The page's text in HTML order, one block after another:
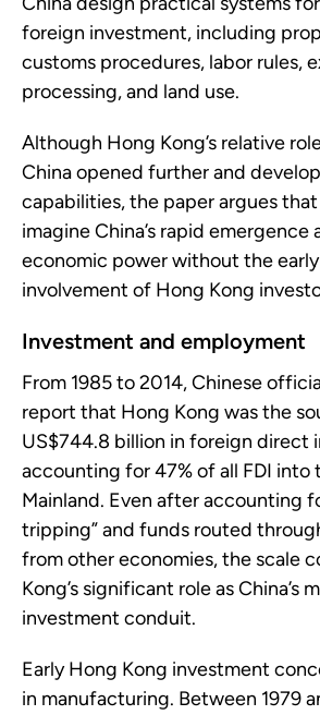
foreign investment, including
customs procedures, labor rules,
processing, and land use.
Although Hong Kong’s relative
China opened further and
capabilities, the paper argues
imagine China’s rapid emergence
economic power without the
involvement of Hong Kong
Investment and employment
From 1985 to 2014, Chinese
report that Hong Kong was the
US$744.8 billion in foreign direct
accounting for 47% of all FDI into
Mainland. Even after accounting
tripping” and funds routed
from other economies, the scale
Kong’s significant role as China’s
investment conduit.
Early Hong Kong investment
in manufacturing. Between 1979